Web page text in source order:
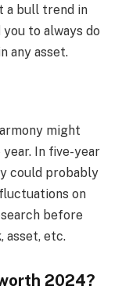
a bull trend in
to always do
any asset.
might
In five-year
could probably
on
before
asset, etc.
2024?